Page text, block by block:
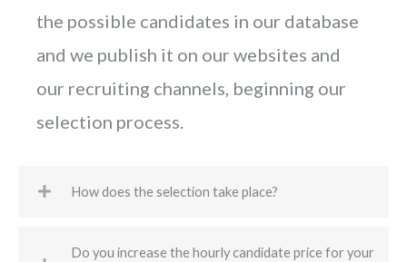
the possible candidates in our database
and we publish it on our websites and
our recruiting channels, beginning our
selection process.
How does the selection take place?
Do you increase the hourly candidate price for your